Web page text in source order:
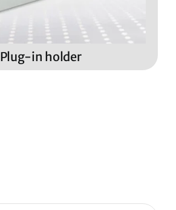
Plug-in holder